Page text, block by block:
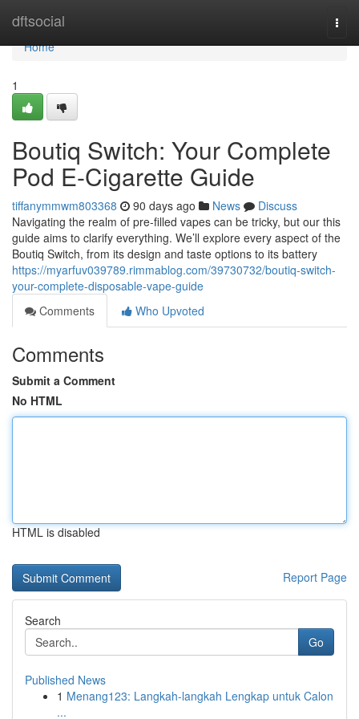
dftsocial
Home
Home
1
Boutiq Switch: Your Complete
Pod E-Cigarette Guide
tiffanymmwm803368 90 days ago News
Discuss
Navigating the realm of pre-filled vapes can be tricky, but our this
guide aims to clarify everything. We’ll explore every aspect of the
Boutiq Switch, from its design and taste options to its battery
https://myarfuv039789.rimmablog.com/39730732/boutiq-switch-
your-complete-disposable-vape-guide
Comments
Who Upvoted
Comments
Submit a Comment
No HTML
HTML is disabled
Report Page
Search
Go
Published News
1 Menang123: Langkah-langkah Lengkap untuk Calon
...